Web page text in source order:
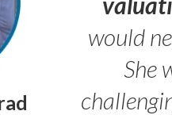
would
She